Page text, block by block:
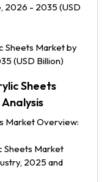
2026 - 2035 (USD
Sheets Market by
(USD Billion)
Sheets
Market Overview:
Sheets Market
2025 and